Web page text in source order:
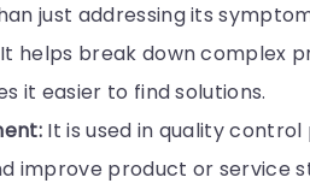
just addressing its
It helps break down complex
it easier to find solutions.
It is used in quality
improve product or service